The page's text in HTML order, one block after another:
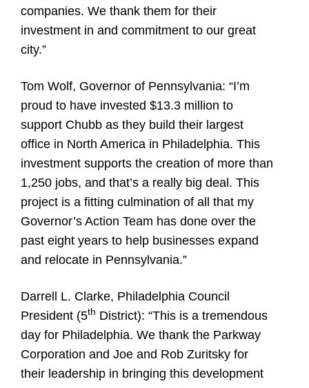
companies. We thank them for their
investment in and commitment to our great
city.”
Tom Wolf, Governor of Pennsylvania: “I’m
proud to have invested $13.3 million to
support Chubb as they build their largest
office in North America in Philadelphia. This
investment supports the creation of more than
1,250 jobs, and that’s a really big deal. This
project is a fitting culmination of all that my
Governor’s Action Team has done over the
past eight years to help businesses expand
and relocate in Pennsylvania.”
Darrell L. Clarke, Philadelphia Council
President (5th District): “This is a tremendous
day for Philadelphia. We thank the Parkway
Corporation and Joe and Rob Zuritsky for
their leadership in bringing this development